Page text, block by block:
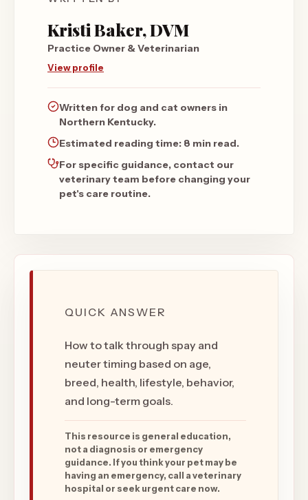
Kristi Baker, DVM
Practice Owner & Veterinarian
View profile
Written for dog and cat owners in
Northern Kentucky.
Estimated reading time: 8 min read.
For specific guidance, contact our
veterinary team before changing your
pet's care routine.
QUICK ANSWER
How to talk through spay and
neuter timing based on age,
breed, health, lifestyle, behavior,
and long-term goals.
This resource is general education,
not a diagnosis or emergency
guidance. If you think your pet may be
having an emergency, call a veterinary
hospital or seek urgent care now.